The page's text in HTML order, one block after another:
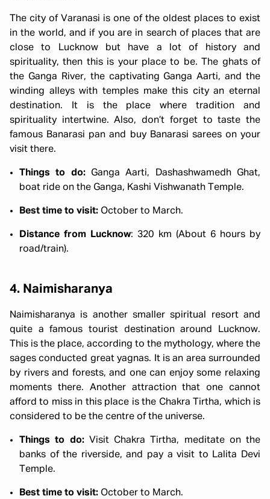
The city of Varanasi is one of the oldest places to exist
in the world, and if you are in search of places that are
close to Lucknow but have a lot of history and
spirituality, then this is your place to be. The ghats of
the Ganga River, the captivating Ganga Aarti, and the
winding alleys with temples make this city an eternal
destination. It is the place where tradition and
spirituality intertwine. Also, don’t forget to taste the
famous Banarasi pan and buy Banarasi sarees on your
visit there.
Things to do:Ganga Aarti, Dashashwamedh Ghat,
boat ride on the Ganga, Kashi Vishwanath Temple.
Best time to visit: October to March.
Distance from Lucknow: 320 km (About 6 hours by
road/train).
4. Naimisharanya
Naimisharanya is another smaller spiritual resort and
quite a famous tourist destination around Lucknow.
This is the place, according to the mythology, where the
sages conducted great yagnas. It is an area surrounded
by rivers and forests, and one can enjoy some relaxing
moments there. Another attraction that one cannot
afford to miss in this place is the Chakra Tirtha, which is
considered to be the centre of the universe.
Things to do:Visit Chakra Tirtha, meditate on the
banks of the riverside, and pay a visit to Lalita Devi
Temple.
Best time to visit: October to March.